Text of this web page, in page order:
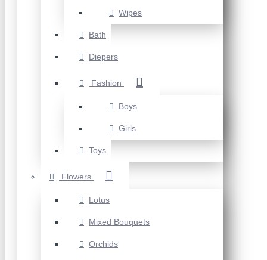
Wipes
Bath
Diepers
Fashion
Boys
Girls
Toys
Flowers
Lotus
Mixed Bouquets
Orchids